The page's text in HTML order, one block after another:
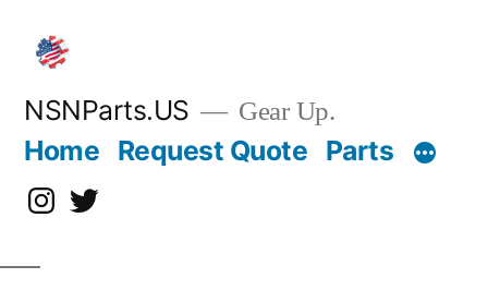
content
NSNParts.US Gear Up.
Home Request Quote Parts
Instagram
X